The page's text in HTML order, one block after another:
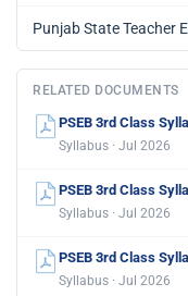
Punjab State Teacher
RELATED DOCUMENTS
PSEB 3rd Class
Syllabus · Jul 2026
PSEB 3rd Class
Syllabus · Jul 2026
PSEB 3rd Class
Syllabus · Jul 2026